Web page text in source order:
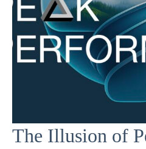
The Illusion of